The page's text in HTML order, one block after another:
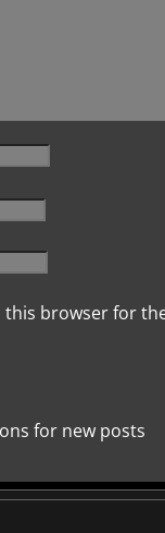
this browser for
for new posts